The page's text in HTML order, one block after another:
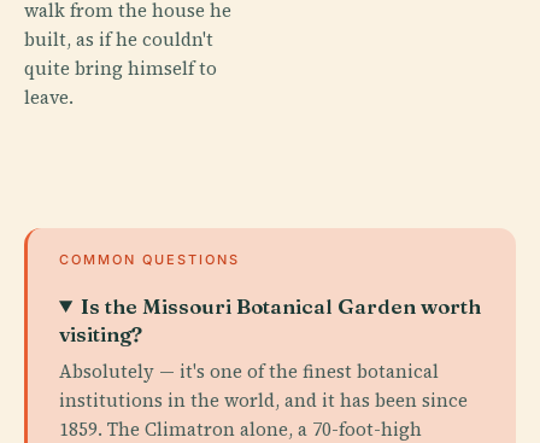
walk from the house he
built, as if he couldn't
quite bring himself to
leave.
COMMON QUESTIONS
Is the Missouri Botanical Garden worth
visiting?
Absolutely — it's one of the finest botanical
institutions in the world, and it has been since
1859. The Climatron alone, a 70-foot-high